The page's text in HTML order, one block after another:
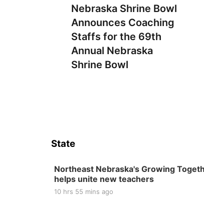
Nebraska Shrine Bowl
Announces Coaching
Staffs for the 69th
Annual Nebraska
Shrine Bowl
State
Northeast Nebraska's Growing
helps unite new teachers
10 hrs 55 mins ago